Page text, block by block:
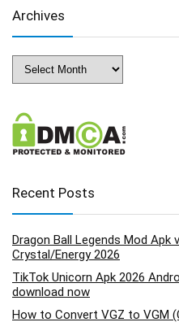
Archives
Archives
Recent Posts
Dragon Ball Legends Mod Apk
Crystal/Energy 2026
TikTok Unicorn Apk 2026
download now
How to Convert VGZ to VGM